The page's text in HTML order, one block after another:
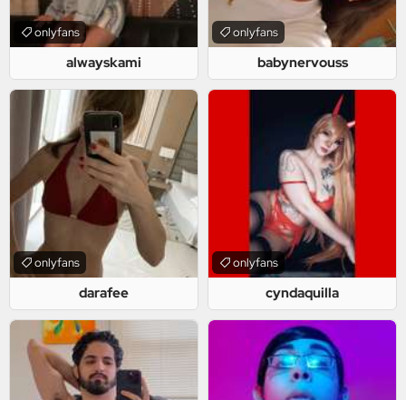
alwayskami
onlyfans
babynervouss
onlyfans
darafee
onlyfans
cyndaquilla
onlyfans